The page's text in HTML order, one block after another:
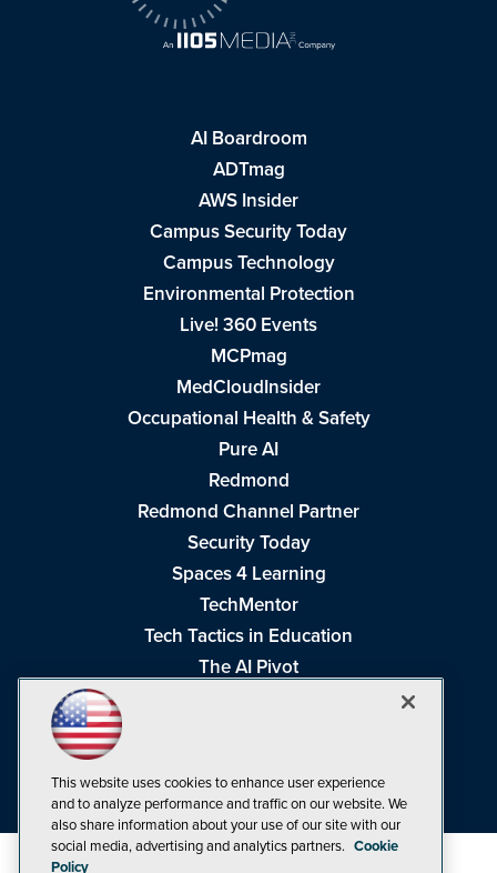
AI Boardroom
ADTmag
AWS Insider
Campus Security Today
Campus Technology
Environmental Protection
Live! 360 Events
MCPmag
MedCloudInsider
Occupational Health & Safety
Pure AI
Redmond
Redmond Channel Partner
Security Today
Spaces 4 Learning
TechMentor
Tech Tactics in Education
The AI Pivot
Visual Studio Live!
This website uses cookies to enhance user experience
and to analyze performance and traffic on our website. We
also share information about your use of our site with our
social media, advertising and analytics partners. Cookie
Policy